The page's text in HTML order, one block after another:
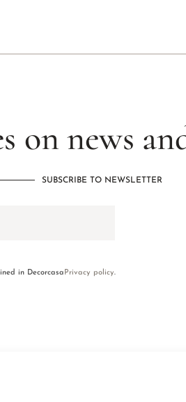
on news
SUBSCRIBE TO NEWSLETTER
in DecorcasaPrivacy policy.